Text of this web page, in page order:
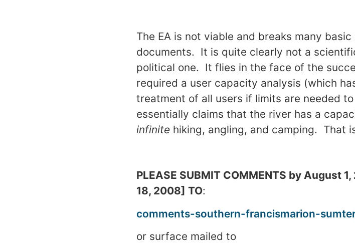
The EA is not viable and breaks many
documents. It is quite clearly not a
political one. It flies in the face of the
required a user capacity analysis (which
treatment of all users if limits are needed
essentially claims that the river has a
infinite hiking, angling, and camping. That
PLEASE SUBMIT COMMENTS by August
18, 2008] TO:
comments-southern-francismarion-
or surface mailed to